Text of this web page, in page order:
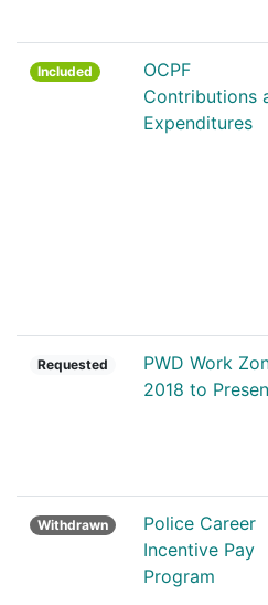
Included
OCPF
Contributions
Expenditures
Requested
PWD Work
2018 to
Withdrawn
Police Career
Incentive Pay
Program